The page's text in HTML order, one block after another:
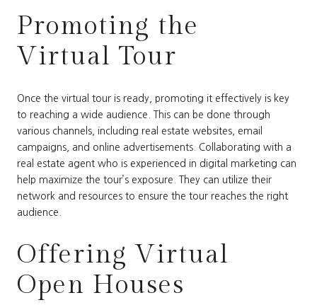
Promoting the
Virtual Tour
Once the virtual tour is ready, promoting it effectively is key
to reaching a wide audience. This can be done through
various channels, including real estate websites, email
campaigns, and online advertisements. Collaborating with a
real estate agent who is experienced in digital marketing can
help maximize the tour’s exposure. They can utilize their
network and resources to ensure the tour reaches the right
audience.
Offering Virtual
Open Houses